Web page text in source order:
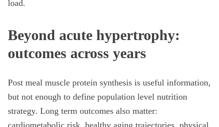
load.
Beyond acute hypertrophy:
outcomes across years
Post meal muscle protein synthesis is useful information,
but not enough to define population level nutrition
strategy. Long term outcomes also matter:
cardiometabolic risk, healthy aging trajectories, physical